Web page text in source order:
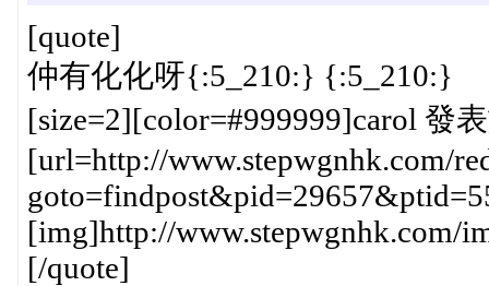
[quote]
仲有化化呀{:5_210:} {:5_210:}
[size=2][color=#999999]carol 發
[url=http://www.stepwgnhk.com/
[img]http://www.stepwgnhk.com/
[/quote]